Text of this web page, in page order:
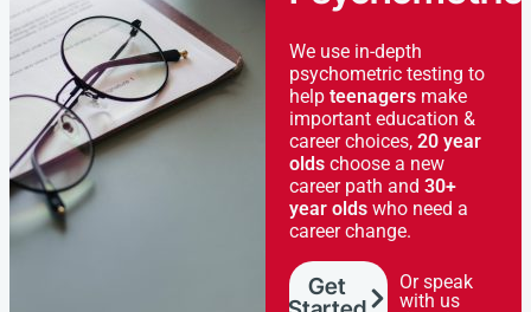
We use in-depth
psychometric testing to
help teenagers make
important education &
career choices, 20 year
olds choose a new
career path and 30+
year olds who need a
career change.
Get
Or speak
with us